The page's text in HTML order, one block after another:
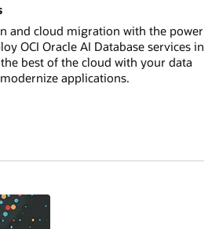
and cloud migration with the power
OCI Oracle AI Database services in
best of the cloud with your data
applications.